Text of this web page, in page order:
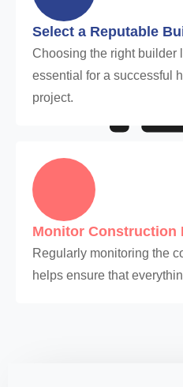
Select a Reputable
Choosing the right builder
essential for a successful
project.
Monitor Construction
Regularly monitoring the
helps ensure that